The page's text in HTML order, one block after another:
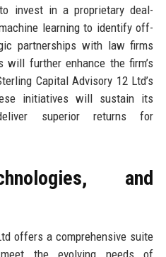
invest in a proprietary deal-
learning to identify off-
partnerships with law firms
will further enhance the firm’s
Capital Advisory 12 Ltd’s
initiatives will sustain its
superior returns for
and
offers a comprehensive suite
the evolving needs of